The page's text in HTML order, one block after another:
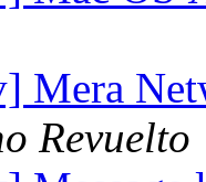
Mera
Revuelto